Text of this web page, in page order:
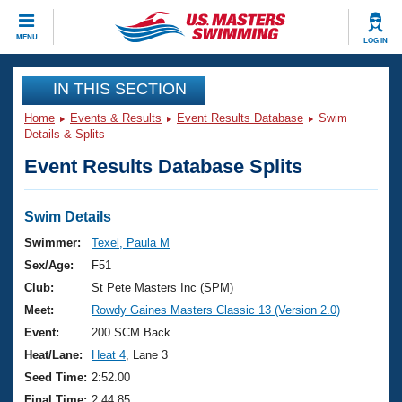
MENU LOG IN
CLOSE
Training
Workout Library
Articles And Videos
Swimming 101
Training Plans
Swimming Guides
Video Stroke Analysis
Club Finder
Events
Virtual And Fitness Events
2026 Summer Nationals
National Championships
Results And Rankings
Club Finder
Workout Library
About Us
What Is Masters Swimming?
USMS Community
Join
IN THIS SECTION
Home Events & Results Event Results Database
Swim
Details & Splits
Event Results Database Splits
Swim Details
Swimmer:
Texel, Paula M
Sex/Age:
F51
Club:
St Pete Masters Inc (SPM)
Meet:
Rowdy Gaines Masters Classic 13 (Version 2.0)
Event:
200 SCM Back
Heat/Lane:
Heat 4 , Lane 3
Seed Time: 2:52.00